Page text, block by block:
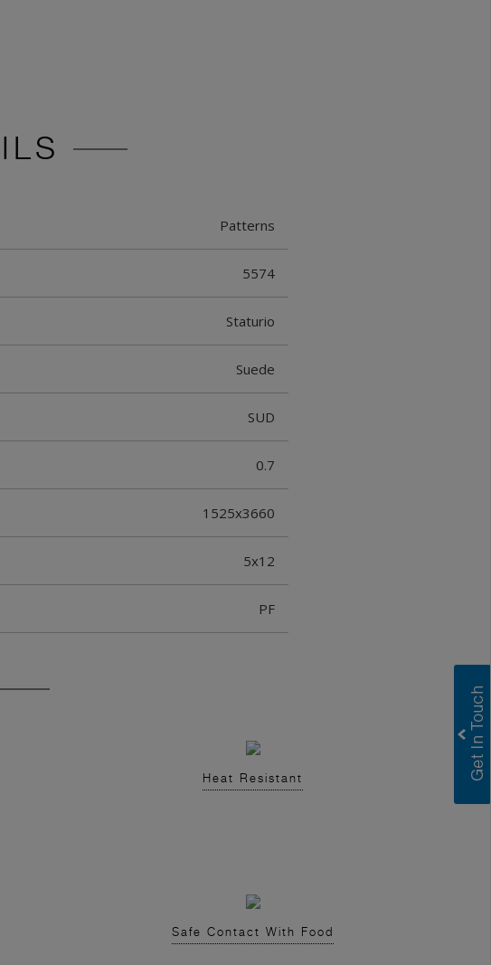
Patterns
5574
Staturio
Suede
SUD
0.7
1525x3660
5x12
PF
Heat Resistant
Safe Contact With Food